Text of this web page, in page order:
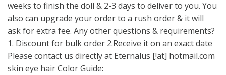
weeks to finish the doll & 2-3 days to deliver to you. You
also can upgrade your order to a rush order & it will
ask for extra fee. Any other questions & requirements?
1. Discount for bulk order 2.Receive it on an exact date
Please contact us directly at Eternalus [!at] hotmail.com
skin eye hair Color Guide: